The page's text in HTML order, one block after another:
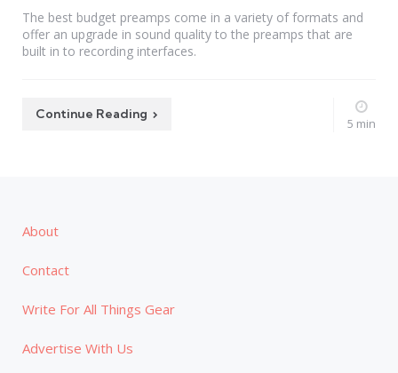
The best budget preamps come in a variety of formats and
offer an upgrade in sound quality to the preamps that are
built in to recording interfaces.
Continue Reading
5 min
About
Contact
Write For All Things Gear
Advertise With Us